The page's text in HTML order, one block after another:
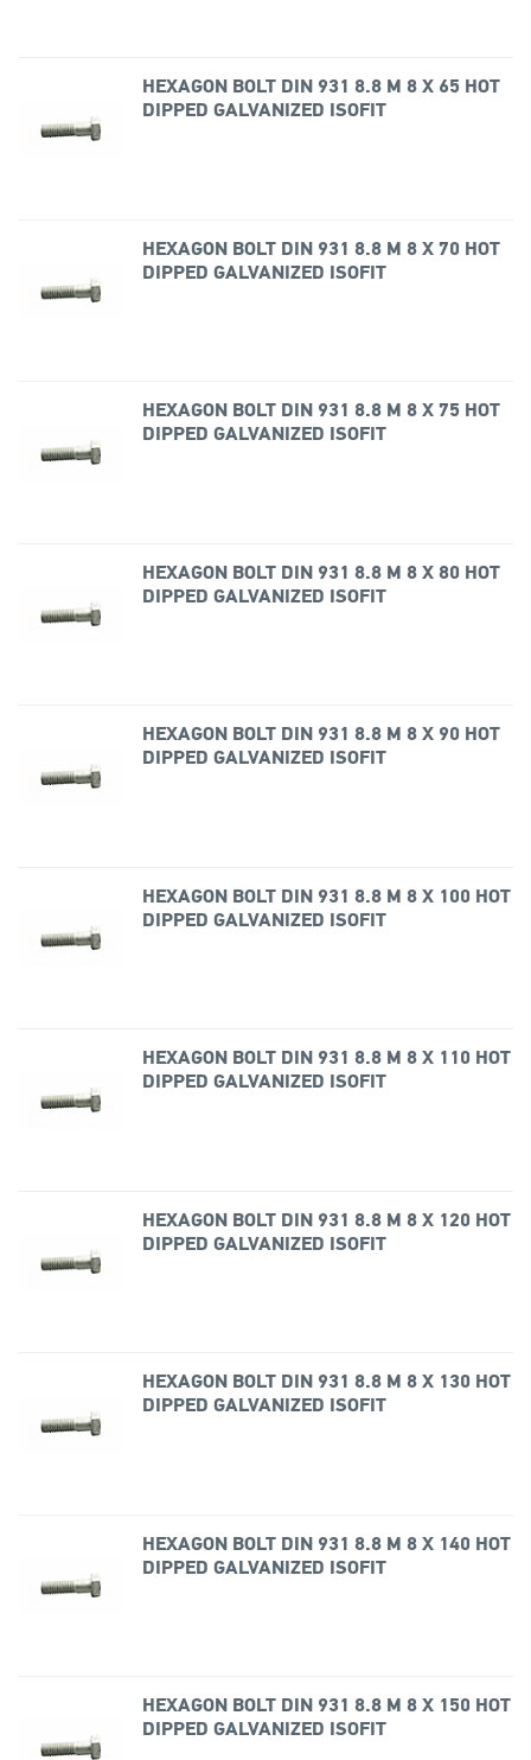
HEXAGON BOLT DIN 931 8.8 M 8 X 65 HOT
DIPPED GALVANIZED ISOFIT
HEXAGON BOLT DIN 931 8.8 M 8 X 70 HOT
DIPPED GALVANIZED ISOFIT
HEXAGON BOLT DIN 931 8.8 M 8 X 75 HOT
DIPPED GALVANIZED ISOFIT
HEXAGON BOLT DIN 931 8.8 M 8 X 80 HOT
DIPPED GALVANIZED ISOFIT
HEXAGON BOLT DIN 931 8.8 M 8 X 90 HOT
DIPPED GALVANIZED ISOFIT
HEXAGON BOLT DIN 931 8.8 M 8 X 100 HOT
DIPPED GALVANIZED ISOFIT
HEXAGON BOLT DIN 931 8.8 M 8 X 110 HOT
DIPPED GALVANIZED ISOFIT
HEXAGON BOLT DIN 931 8.8 M 8 X 120 HOT
DIPPED GALVANIZED ISOFIT
HEXAGON BOLT DIN 931 8.8 M 8 X 130 HOT
DIPPED GALVANIZED ISOFIT
HEXAGON BOLT DIN 931 8.8 M 8 X 140 HOT
DIPPED GALVANIZED ISOFIT
HEXAGON BOLT DIN 931 8.8 M 8 X 150 HOT
DIPPED GALVANIZED ISOFIT